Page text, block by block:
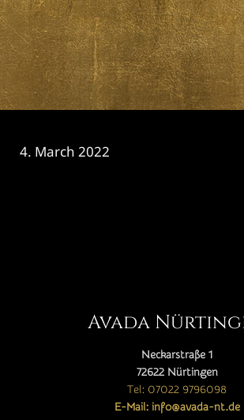
4. March 2022
Avada
Neckarstraße 1
72622 Nürtingen
Tel: 07022 9796098
E-Mail: info@avada-nt.de